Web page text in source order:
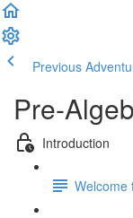
Previous
Pre-
Introduction
Welcome